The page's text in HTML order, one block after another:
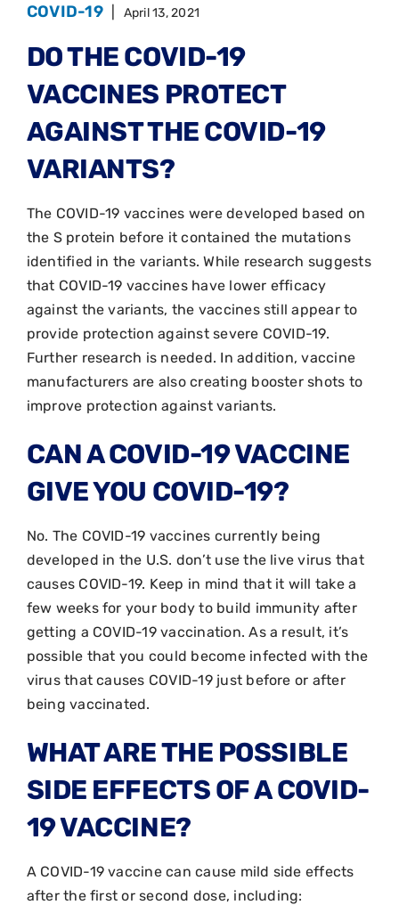
COVID-19 April 13, 2021
DO THE COVID-19
VACCINES PROTECT
AGAINST THE COVID-19
VARIANTS?
The COVID-19 vaccines were developed based on
the S protein before it contained the mutations
identified in the variants. While research suggests
that COVID-19 vaccines have lower efficacy
against the variants, the vaccines still appear to
provide protection against severe COVID-19.
Further research is needed. In addition, vaccine
manufacturers are also creating booster shots to
improve protection against variants.
CAN A COVID-19 VACCINE
GIVE YOU COVID-19?
No. The COVID-19 vaccines currently being
developed in the U.S. don’t use the live virus that
causes COVID-19. Keep in mind that it will take a
few weeks for your body to build immunity after
getting a COVID-19 vaccination. As a result, it’s
possible that you could become infected with the
virus that causes COVID-19 just before or after
being vaccinated.
WHAT ARE THE POSSIBLE
SIDE EFFECTS OF A COVID-
19 VACCINE?
A COVID-19 vaccine can cause mild side effects
after the first or second dose, including: